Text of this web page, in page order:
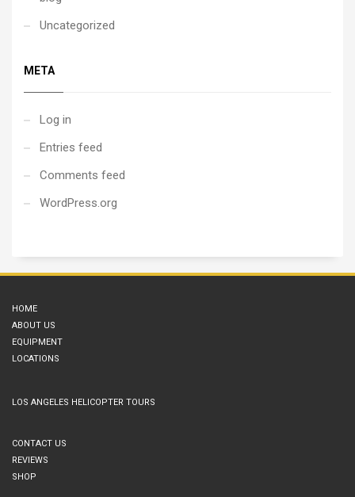
restaurant, then experience
LA during its golden hours.
3 hour experience,
Uncategorized
META
Log in
Entries feed
Comments feed
WordPress.org
HOME
ABOUT US
EQUIPMENT
LOCATIONS
LOS ANGELES HELICOPTER TOURS
CONTACT US
REVIEWS
SHOP